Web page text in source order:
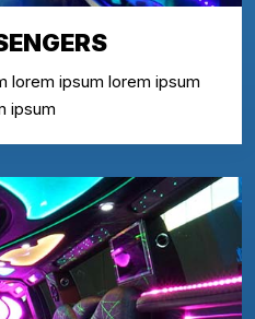
lorem ipsum lorem ipsum
ipsum